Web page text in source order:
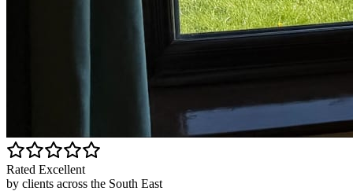
Rated Excellent
by clients across the South East